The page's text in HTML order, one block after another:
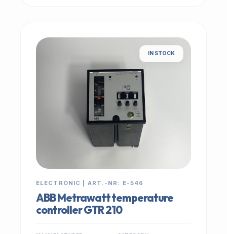
IN STOCK
ELECTRONIC | ART.-NR: E-546
ABB Metrawatt temperature
controller GTR 210